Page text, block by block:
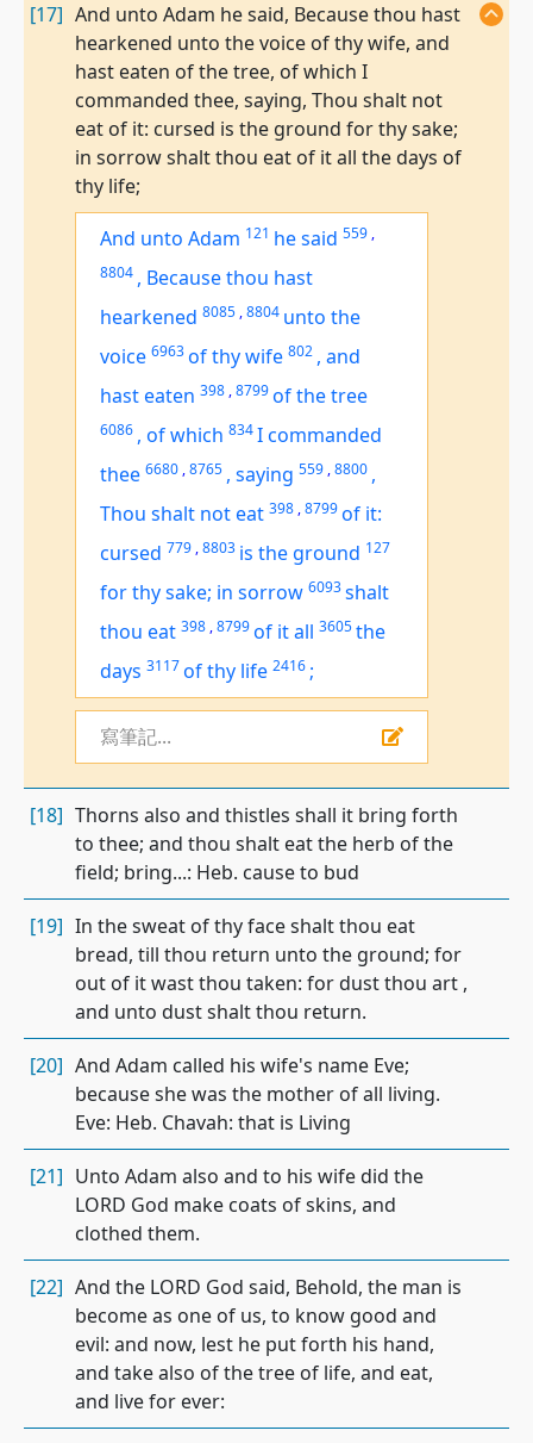
[17] And unto Adam he said, Because thou hast
hearkened unto the voice of thy wife, and
hast eaten of the tree, of which I
commanded thee, saying, Thou shalt not
eat of it: cursed is the ground for thy sake;
in sorrow shalt thou eat of it all the days of
thy life;
And unto Adam 121 he said 559 ,
8804 , Because thou hast
hearkened 8085 ,8804 unto the
voice 6963of thy wife 802 , and
hast eaten 398 ,8799of the tree
6086 , of which 834I commanded
thee 6680 ,8765 , saying 559 ,8800 ,
Thou shalt not eat 398 ,8799of it:
cursed 779 ,8803 is the ground 127
for thy sake; in sorrow 6093shalt
thou eat 398 ,8799of it all 3605the
days 3117of thy life 2416 ;
寫筆記...
[18] Thorns also and thistles shall it bring forth
to thee; and thou shalt eat the herb of the
field; bring...: Heb. cause to bud
[19] In the sweat of thy face shalt thou eat
bread, till thou return unto the ground; for
out of it wast thou taken: for dust thou art ,
and unto dust shalt thou return.
[20] And Adam called his wife's name Eve;
because she was the mother of all living.
Eve: Heb. Chavah: that is Living
[21] Unto Adam also and to his wife did the
LORD God make coats of skins, and
clothed them.
[22] And the LORD God said, Behold, the man is
become as one of us, to know good and
evil: and now, lest he put forth his hand,
and take also of the tree of life, and eat,
and live for ever: